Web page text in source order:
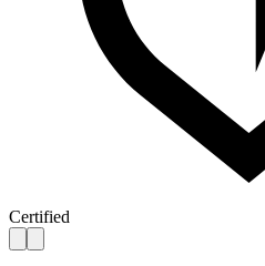
Certified